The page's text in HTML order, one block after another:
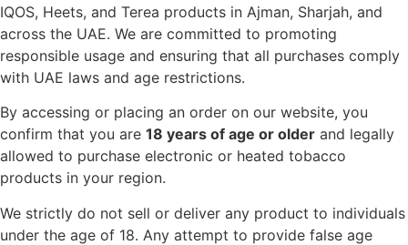
IQOS, Heets, and Terea products in Ajman, Sharjah, and
across the UAE. We are committed to promoting
responsible usage and ensuring that all purchases comply
with UAE laws and age restrictions.
By accessing or placing an order on our website, you
confirm that you are 18 years of age or older and legally
allowed to purchase electronic or heated tobacco
products in your region.
We strictly do not sell or deliver any product to individuals
under the age of 18. Any attempt to provide false age